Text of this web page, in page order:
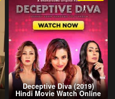
Deceptive Diva (2019)
Hindi Movie Watch Online